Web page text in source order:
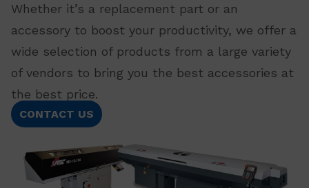
Whether it’s a replacement part or an
accessory to boost your productivity, we offer a
wide selection of products from a large variety
of vendors to bring you the best accessories at
the best price.
CONTACT US